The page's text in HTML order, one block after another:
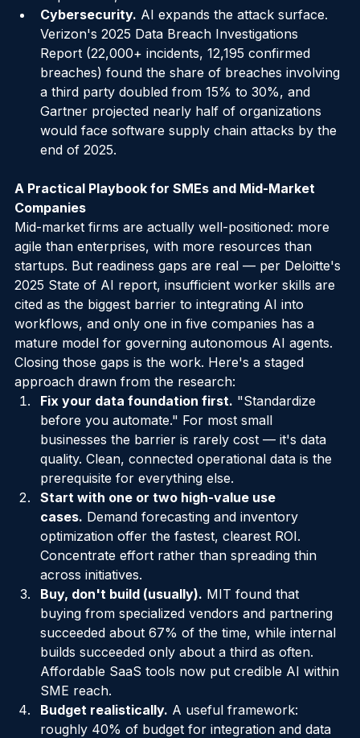
requirement, not a nice-to-have.
Cybersecurity. AI expands the attack surface.
Verizon's 2025 Data Breach Investigations
Report (22,000+ incidents, 12,195 confirmed
breaches) found the share of breaches involving
a third party doubled from 15% to 30%, and
Gartner projected nearly half of organizations
would face software supply chain attacks by the
A Practical Playbook for SMEs and Mid-Market
Companies
Mid-market firms are actually well-positioned: more
agile than enterprises, with more resources than
startups. But readiness gaps are real — per Deloitte's
2025 State of AI report, insufficient worker skills are
cited as the biggest barrier to integrating AI into
workflows, and only one in five companies has a
mature model for governing autonomous AI agents.
Closing those gaps is the work. Here's a staged
approach drawn from the research:
Fix your data foundation first. "Standardize
before you automate." For most small
businesses the barrier is rarely cost — it's data
quality. Clean, connected operational data is the
prerequisite for everything else.
Start with one or two high-value use
cases. Demand forecasting and inventory
optimization offer the fastest, clearest ROI.
Concentrate effort rather than spreading thin
across initiatives.
Buy, don't build (usually). MIT found that
buying from specialized vendors and partnering
succeeded about 67% of the time, while internal
builds succeeded only about a third as often.
Affordable SaaS tools now put credible AI within
SME reach.
Budget realistically. A useful framework: